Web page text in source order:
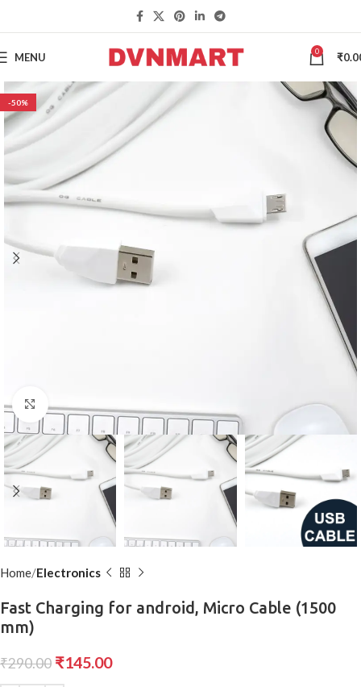
MENU 0 ₹
-50%
Click to enlarge
Home Electronics
Fast Charging for android, Micro Cable (1500
mm)
₹290.00 ₹145.00